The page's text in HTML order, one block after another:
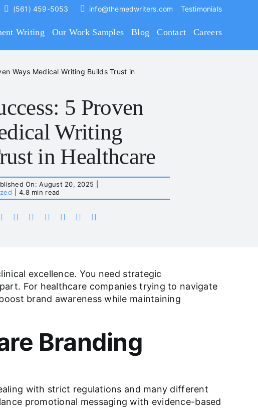
(561) 459-5053 info@themedwriters.com Testimonials
Writing Our Work Samples Blog Contact Careers
Ways Medical Writing Builds Trust in
5 Proven
Writing
in Healthcare
On: August 20, 2025
4.8 min read
excellence. You need strategic
For healthcare companies trying to navigate
brand awareness while maintaining
Branding
with strict regulations and many different
promotional messaging with evidence-based